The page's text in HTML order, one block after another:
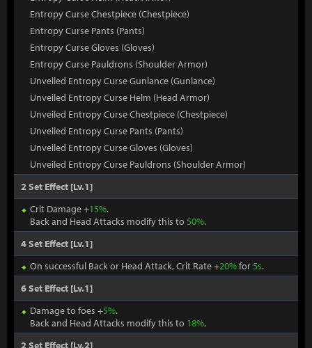
Entropy Curse Chestpiece (Chestpiece)
Entropy Curse Pants (Pants)
Entropy Curse Gloves (Gloves)
Entropy Curse Pauldrons (Shoulder Armor)
Unveiled Entropy Curse Gunlance (Gunlance)
Unveiled Entropy Curse Helm (Head Armor)
Unveiled Entropy Curse Chestpiece (Chestpiece)
Unveiled Entropy Curse Pants (Pants)
Unveiled Entropy Curse Gloves (Gloves)
Unveiled Entropy Curse Pauldrons (Shoulder Armor)
2 Set Effect [Lv.1]
Crit Damage +15%.
Back and Head Attacks modify this to 50%.
4 Set Effect [Lv.1]
On successful Back or Head Attack, Crit Rate +20%for5s.
6 Set Effect [Lv.1]
Damage to foes +5%.
Back and Head Attacks modify this to 18%.
2 Set Effect [Lv.2]